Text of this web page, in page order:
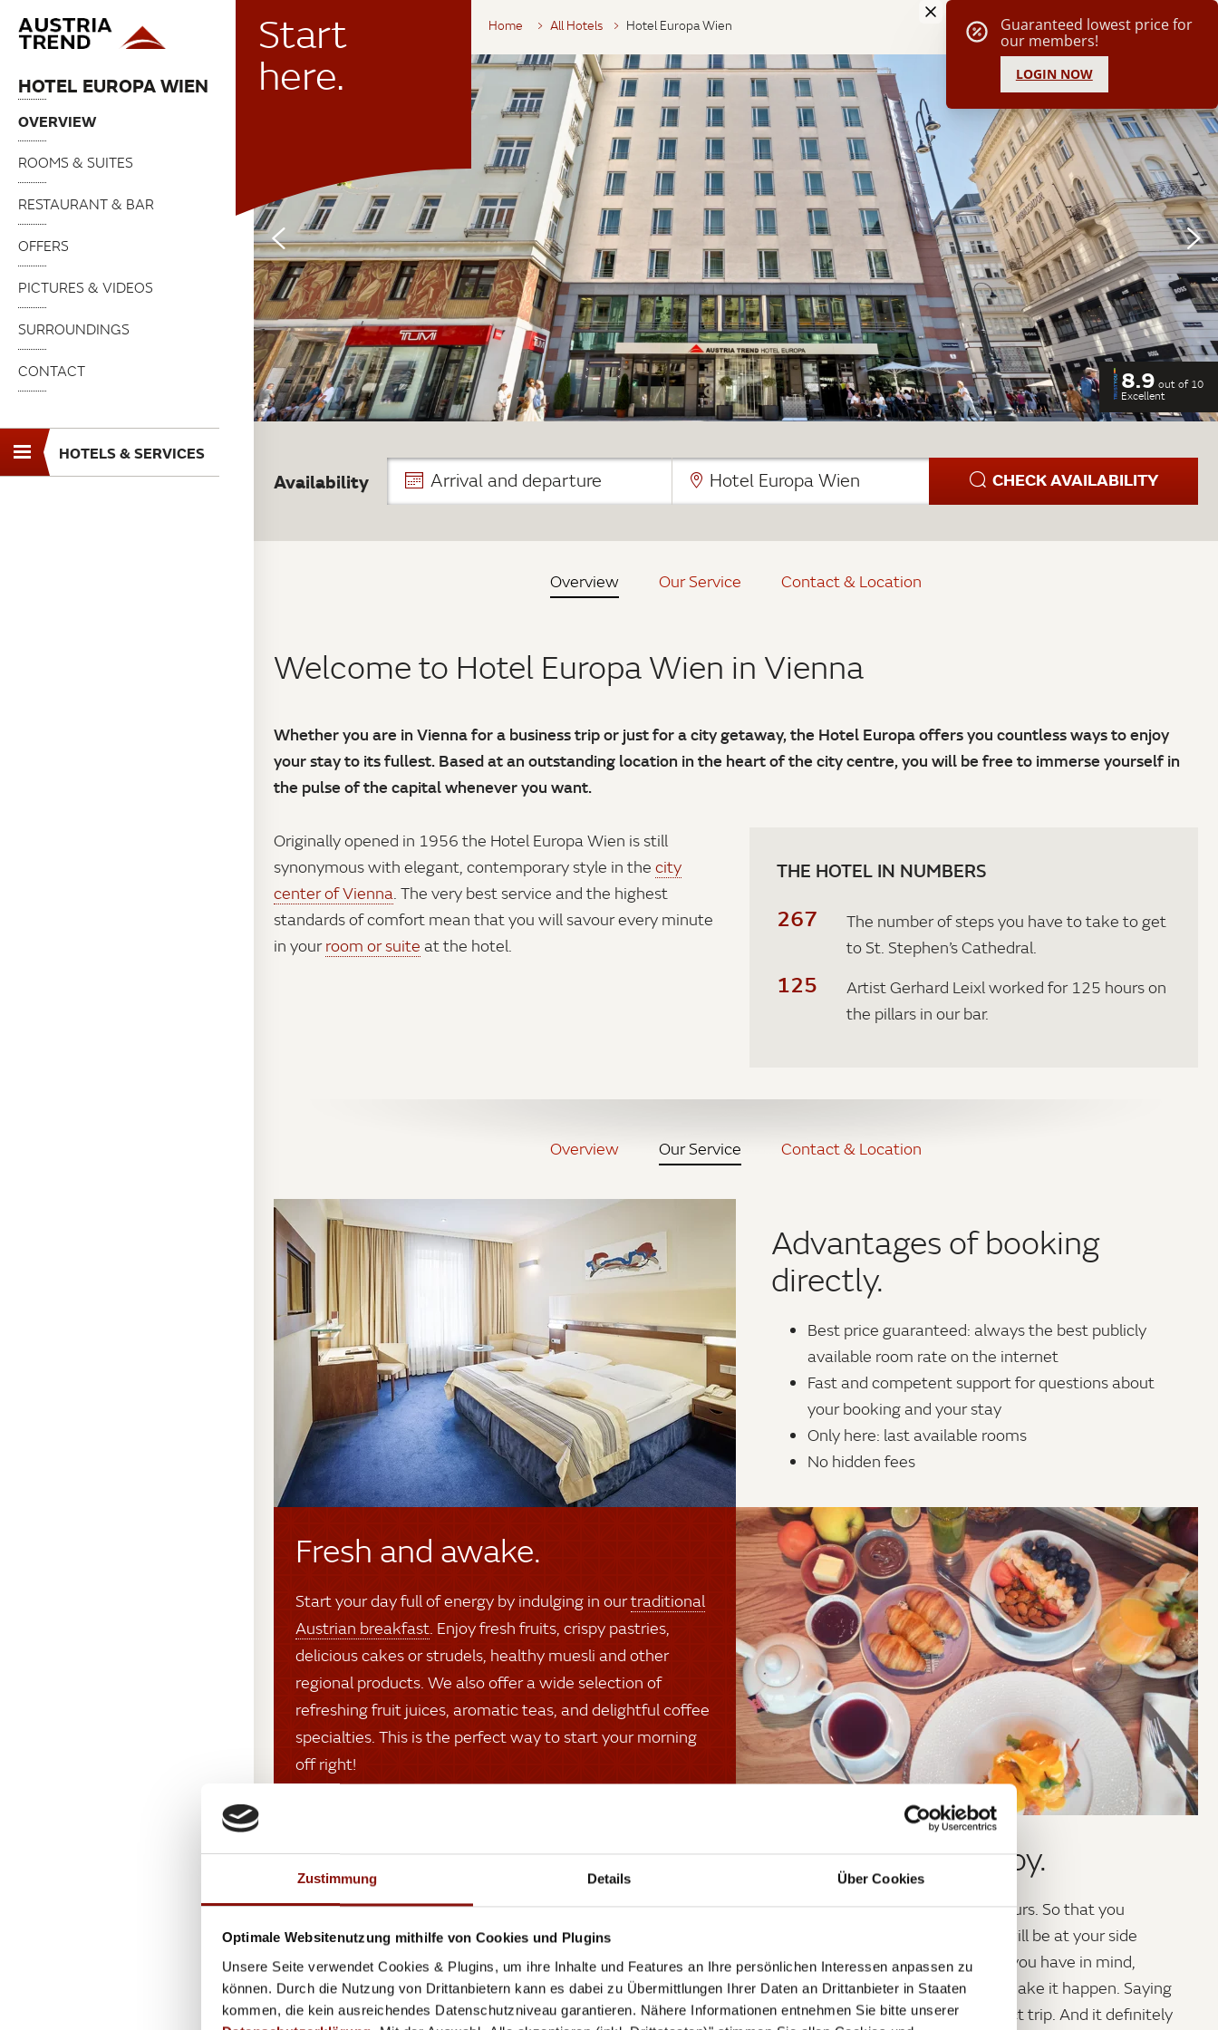
Zustimmung Details Über Cookies
Optimale Websitenutzung mithilfe von Cookies und Plugins
Unsere Seite verwendet Cookies & Plugins, um ihre Inhalte und Features an Ihre persönlichen Interessen anpassen zu
können. Durch die Nutzung von Drittanbietern kann es dabei zu Übermittlungen Ihrer Daten an Drittanbieter in Staaten
kommen, die kein ausreichendes Datenschutzniveau garantieren. Nähere Informationen entnehmen Sie bitte unserer
HOTEL EUROPA WIEN
OVERVIEW
ROOMS & SUITES
RESTAURANT & BAR
OFFERS
PICTURES & VIDEOS
SURROUNDINGS
CONTACT
Toggle
navigation
HOTELS & SERVICES
Start
here.
Home All Hotels Hotel Europa Wien
8.9 out of 10
Excellent
Availability Arrival and departure Hotel Europa Wien CHECK AVAILABILITY
Overview Our Service Contact & Location
Welcome to Hotel Europa Wien in Vienna
Whether you are in Vienna for a business trip or just for a city getaway, the Hotel Europa offers you countless ways to enjoy
your stay to its fullest. Based at an outstanding location in the heart of the city centre, you will be free to immerse yourself in
the pulse of the capital whenever you want.
Originally opened in 1956 the Hotel Europa Wien is still
synonymous with elegant, contemporary style in the city
center of Vienna. The very best service and the highest
standards of comfort mean that you will savour every minute
in yourroom or suite at the hotel.
THE HOTEL IN NUMBERS
267
The number of steps you have to take to get
to St. Stephen’s Cathedral.
125
Artist Gerhard Leixl worked for 125 hours on
the pillars in our bar.
Overview Our Service Contact & Location
Advantages of booking
directly.
Best price guaranteed: always the best publicly
available room rate on the internet
Fast and competent support for questions about
your booking and your stay
Only here: last available rooms
No hidden fees
Fresh and awake.
Start your day full of energy by indulging in ourtraditional
Austrian breakfast. Enjoy fresh fruits, crispy pastries,
delicious cakes or strudels, healthy muesli and other
regional products. We also offer a wide selection of
refreshing fruit juices, aromatic teas, and delightful coffee
specialties. This is the perfect way to start your morning
off right!
Plan, explore, enjoy.
Even aperfect dayhas only 24 hours. So that you
don’t waste a single minute, we will be at your side
with help and advice – whatever you have in mind,
we will do everything we can to make it happen. Saying
goodbye shouldn’t spoil the perfect trip. And it definitely